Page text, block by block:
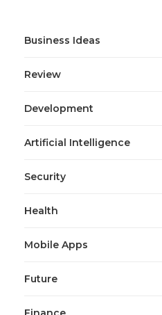
Business Ideas
Review
Development
Artificial Intelligence
Security
Health
Mobile Apps
Future